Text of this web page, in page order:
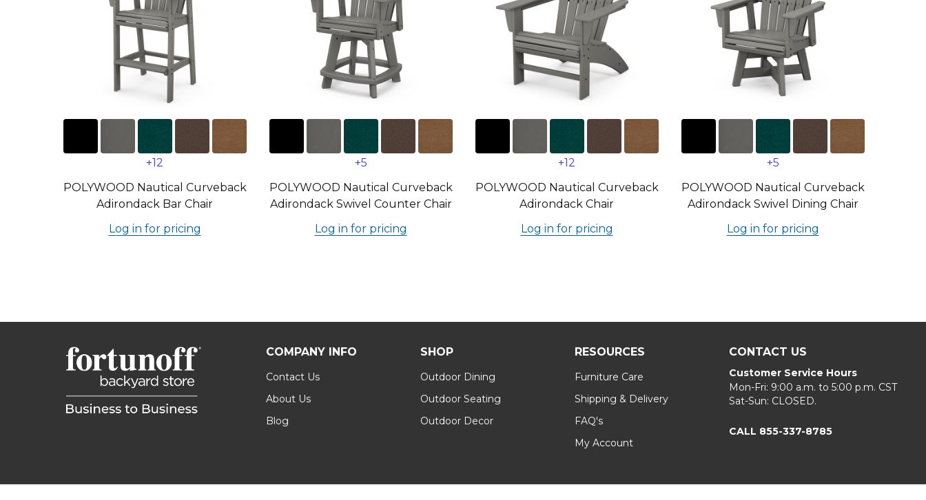
+12
POLYWOOD Nautical Curveback
Adirondack Bar Chair
Log in for pricing
+5
POLYWOOD Nautical Curveback
Adirondack Swivel Counter Chair
Log in for pricing
+12
POLYWOOD Nautical Curveback
Adirondack Chair
Log in for pricing
+5
POLYWOOD Nautical Curveback
Adirondack Swivel Dining Chair
Log in for pricing
COMPANY INFO
Contact Us
About Us
Blog
SHOP
Outdoor Dining
Outdoor Seating
Outdoor Decor
RESOURCES
Furniture Care
Shipping & Delivery
FAQ's
My Account
CONTACT US
Customer Service Hours
Mon-Fri: 9:00 a.m. to 5:00 p.m. CST
Sat-Sun: CLOSED.
CALL 855-337-8785